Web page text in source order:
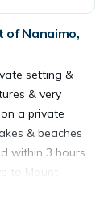
of Nanaimo,
setting &
& very
a private
& beaches
within 3 hours
to Mount